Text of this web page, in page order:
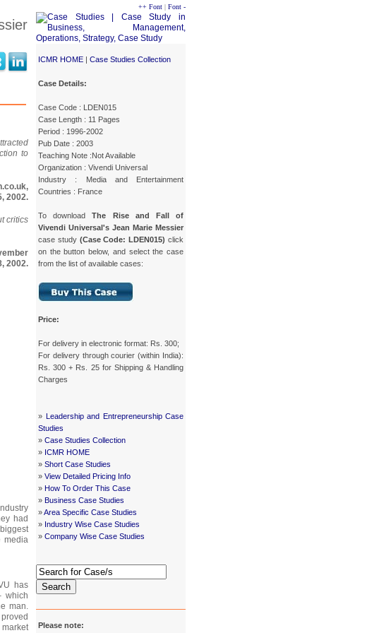
++ Font | Font -
ICMR HOME | Case Studies Collection
Case Details:
Case Code : LDEN015
Case Length : 11 Pages
Period : 1996-2002
Pub Date : 2003
Teaching Note :Not Available
Organization : Vivendi Universal
Industry : Media and Entertainment
Countries : France
To downloadThe Rise and Fall of
Vivendi Universal's Jean Marie Messier
case study (Case Code: LDEN015) click
on the button below, and select the case
from the list of available cases:
Price:
For delivery in electronic format: Rs. 300;
For delivery through courier (within India):
Rs. 300 + Rs. 25 for Shipping & Handling
Charges
»
Leadership and Entrepreneurship Case
Studies
» Case Studies Collection
» ICMR HOME
» Short Case Studies
» View Detailed Pricing Info
» How To Order This Case
» Business Case Studies
»Area Specific Case Studies
» Industry Wise Case Studies
» Company Wise Case Studies
Search
Please note:
to
2002.
critics
2002.
had
media
has
which
man.